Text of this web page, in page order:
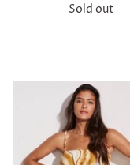
Sold out